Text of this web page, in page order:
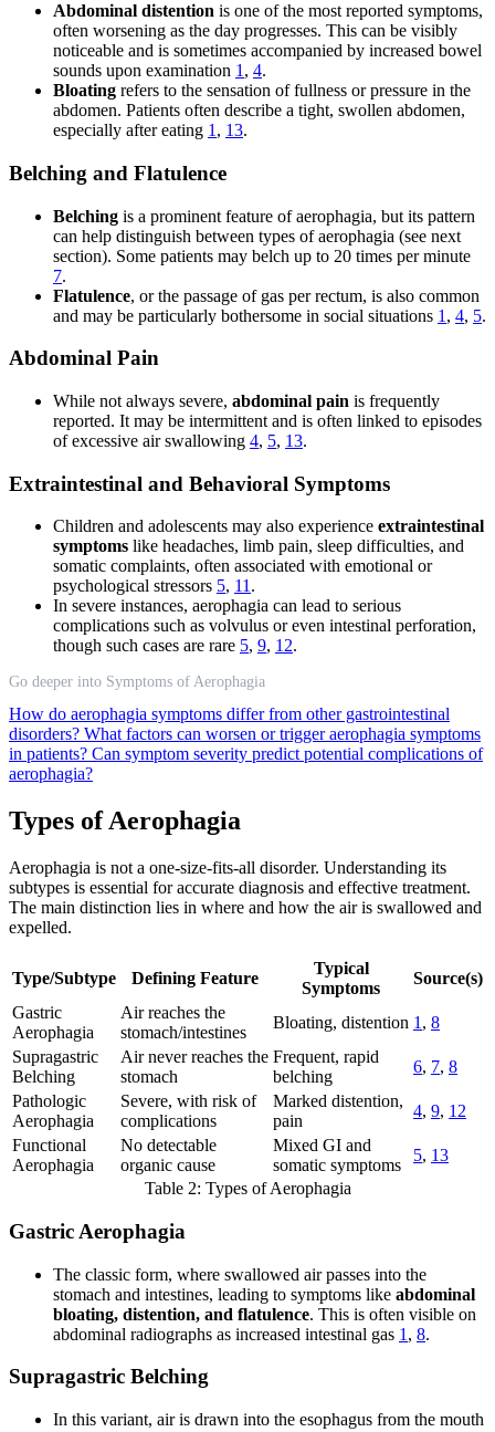
Abdominal distention is one of the most reported symptoms,
often worsening as the day progresses. This can be visibly
noticeable and is sometimes accompanied by increased bowel
sounds upon examination 1 , 4.
Bloating refers to the sensation of fullness or pressure in the
abdomen. Patients often describe a tight, swollen abdomen,
especially after eating 1 , 13.
Belching and Flatulence
Belching is a prominent feature of aerophagia, but its pattern
can help distinguish between types of aerophagia (see next
section). Some patients may belch up to 20 times per minute
7.
Flatulence, or the passage of gas per rectum, is also common
and may be particularly bothersome in social situations 1 , 4, 5.
Abdominal Pain
While not always severe, abdominal pain is frequently
reported. It may be intermittent and is often linked to episodes
of excessive air swallowing 4, 5, 13.
Extraintestinal and Behavioral Symptoms
Children and adolescents may also experience extraintestinal
symptoms like headaches, limb pain, sleep difficulties, and
somatic complaints, often associated with emotional or
psychological stressors 5, 11.
In severe instances, aerophagia can lead to serious
complications such as volvulus or even intestinal perforation,
though such cases are rare 5, 9, 12.
Go deeper into Symptoms of Aerophagia
How do aerophagia symptoms differ from other gastrointestinal
disorders? What factors can worsen or trigger aerophagia symptoms
in patients? Can symptom severity predict potential complications of
aerophagia?
Types of Aerophagia
Aerophagia is not a one-size-fits-all disorder. Understanding its
subtypes is essential for accurate diagnosis and effective treatment.
The main distinction lies in where and how the air is swallowed and
expelled.
Type/Subtype Defining Feature
Typical
Symptoms
Source(s)
Gastric
Aerophagia
Air reaches the
stomach/intestines
Bloating, distention 1 , 8
Supragastric
Belching
Air never reaches the
stomach
Frequent, rapid
belching
6, 7, 8
Pathologic
Aerophagia
Severe, with risk of
complications
Marked distention,
pain
4, 9, 12
Functional
Aerophagia
No detectable
organic cause
Mixed GI and
somatic symptoms
5, 13
Table 2: Types of Aerophagia
Gastric Aerophagia
The classic form, where swallowed air passes into the
stomach and intestines, leading to symptoms like abdominal
bloating, distention, and flatulence. This is often visible on
abdominal radiographs as increased intestinal gas 1 , 8.
Supragastric Belching
In this variant, air is drawn into the esophagus from the mouth